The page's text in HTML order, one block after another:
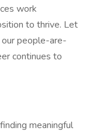
work
to thrive. Let
people-are-
continues to
meaningful